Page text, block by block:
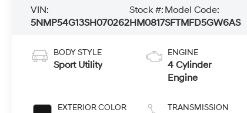
VIN:
5NMP54G13SH070262
Stock #:
HM0817
Model Code:
SFTMFD5GW6AS
BODY STYLE
Sport Utility
EXTERIOR COLOR
ENGINE
4 Cylinder
Engine
TRANSMISSION